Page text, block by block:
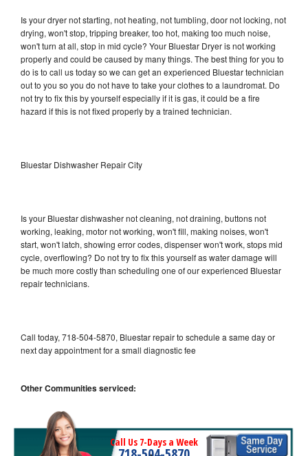
Is your dryer not starting, not heating, not tumbling, door not locking, not
drying, won't stop, tripping breaker, too hot, making too much noise,
won't turn at all, stop in mid cycle? Your Bluestar Dryer is not working
properly and could be caused by many things. The best thing for you to
do is to call us today so we can get an experienced Bluestar technician
out to you so you do not have to take your clothes to a laundromat. Do
not try to fix this by yourself especially if it is gas, it could be a fire
hazard if this is not fixed properly by a trained technician.
Bluestar Dishwasher Repair City
Is your Bluestar dishwasher not cleaning, not draining, buttons not
working, leaking, motor not working, won't fill, making noises, won't
start, won't latch, showing error codes, dispenser won't work, stops mid
cycle, overflowing? Do not try to fix this yourself as water damage will
be much more costly than scheduling one of our experienced Bluestar
repair technicians.
Call today, 718-504-5870, Bluestar repair to schedule a same day or
next day appointment for a small diagnostic fee
Other Communities serviced:
Call Us 7-Days a Week